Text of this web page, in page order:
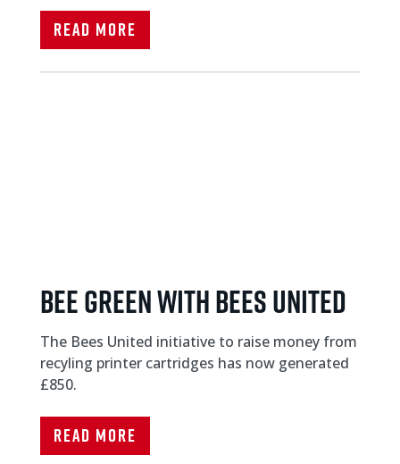
Read More
Bee Green with Bees United
The Bees United initiative to raise money from
recyling printer cartridges has now generated
£850.
Read More